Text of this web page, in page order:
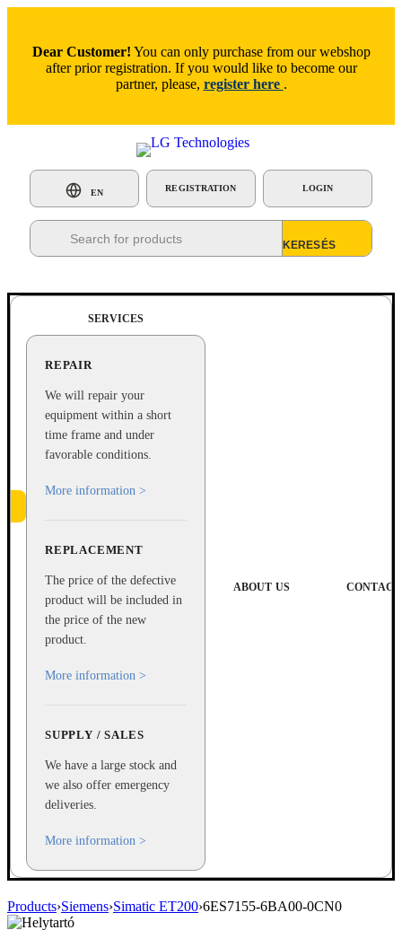
Dear Customer! You can only purchase from our webshop
after prior registration. If you would like to become our
partner, please, register here .
REGISTRATION LOGIN
EN
Products
SERVICES
REPAIR
We will repair your
equipment within a short
time frame and under
favorable conditions.
More information >
REPLACEMENT
The price of the defective
product will be included in
the price of the new
product.
More information >
SUPPLY / SALES
We have a large stock and
we also offer emergency
deliveries.
More information >
ABOUT US CONTACT
Products›Siemens›Simatic ET200›6ES7155-6BA00-0CN0